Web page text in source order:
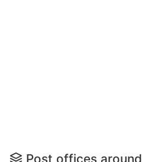
Post offices around